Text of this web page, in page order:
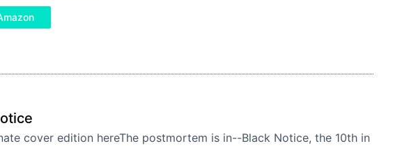
cover edition hereThe postmortem is in--Black Notice, the 10th in